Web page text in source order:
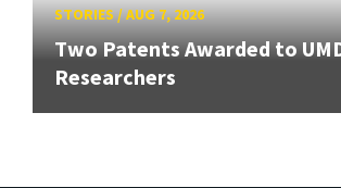
STORIES/AUG 7, 2026
Two Patents Awarded to
Researchers